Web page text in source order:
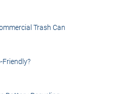
Trash Can
Friendly?